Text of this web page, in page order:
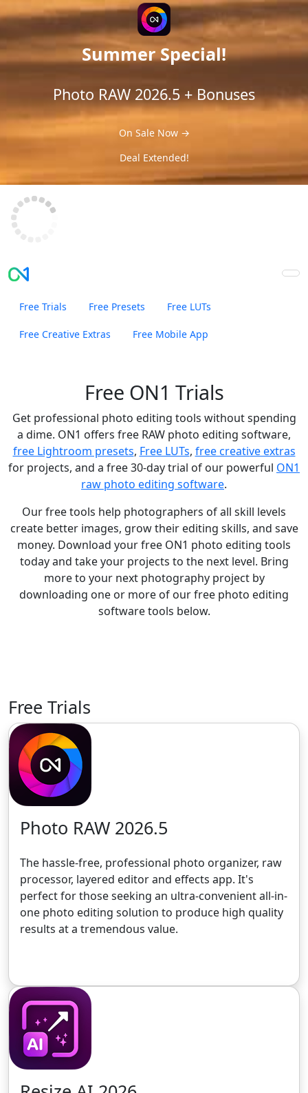
Summer Special!
Photo RAW 2026.5 + Bonuses
On Sale Now →
Deal Extended!
Free Trials Free Presets Free LUTs
Free Creative Extras Free Mobile App
Free ON1 Trials
Get professional photo editing tools without spending
a dime. ON1 offers free RAW photo editing software,
free Lightroom presets, Free LUTs, free creative extras
for projects, and a free 30-day trial of our powerful ON1
raw photo editing software.
Our free tools help photographers of all skill levels
create better images, grow their editing skills, and save
money. Download your free ON1 photo editing tools
today and take your projects to the next level. Bring
more to your next photography project by
downloading one or more of our free photo editing
software tools below.
Free Trials
Photo RAW 2026.5
The hassle-free, professional photo organizer, raw
processor, layered editor and effects app. It's
perfect for those seeking an ultra-convenient all-in-
one photo editing solution to produce high quality
results at a tremendous value.